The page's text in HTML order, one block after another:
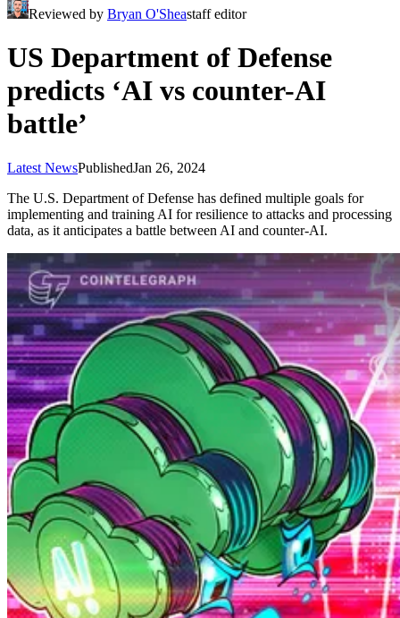
Reviewed by Bryan O'Sheastaff editor
US Department of Defense
predicts ‘AI vs counter-AI
battle’
Latest NewsPublishedJan 26, 2024
The U.S. Department of Defense has defined multiple goals for
implementing and training AI for resilience to attacks and processing
data, as it anticipates a battle between AI and counter-AI.